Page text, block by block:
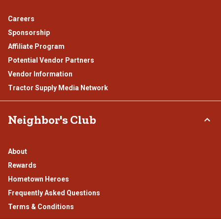
Careers
Sponsorship
Affiliate Program
Potential Vendor Partners
Vendor Information
Tractor Supply Media Network
Neighbor's Club
About
Rewards
Hometown Heroes
Frequently Asked Questions
Terms & Conditions